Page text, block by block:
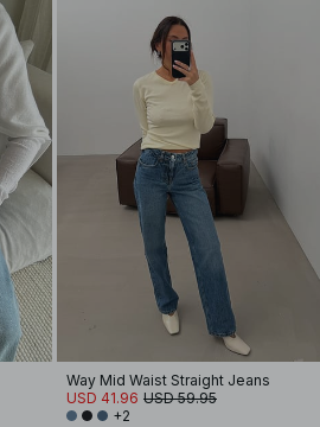
Way Mid Waist Straight Jeans
USD 41.96 USD 59.95
+2